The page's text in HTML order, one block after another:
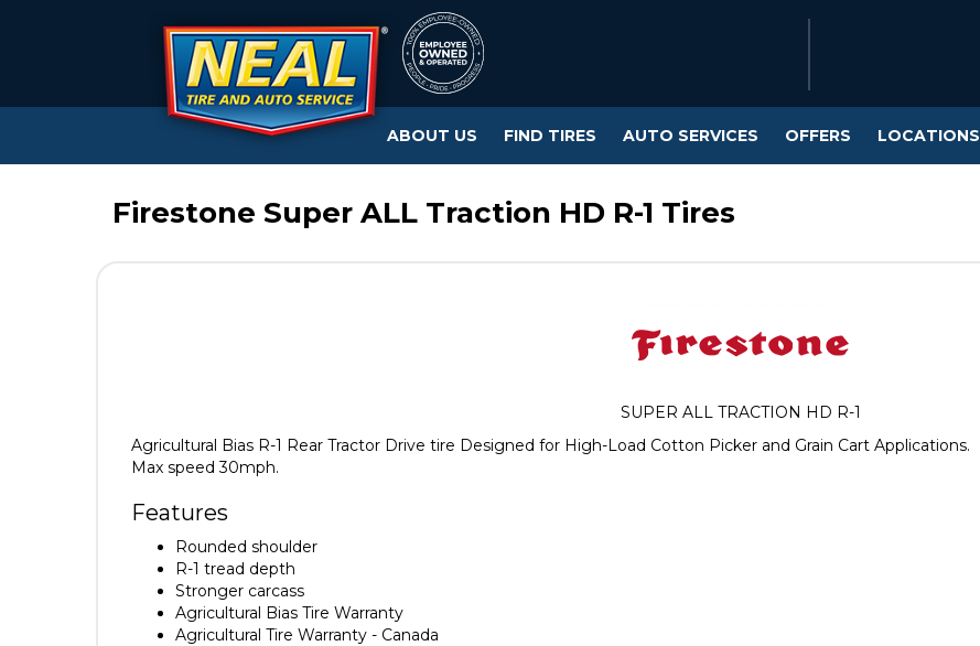
ABOUT US FIND TIRES AUTO SERVICES OFFERS LOCATIONS
Firestone Super ALL Traction HD R-1 Tires
Agricultural Bias R-1 Rear Tractor Drive tire Designed for High-Load Cotton Picker and Grain Cart Applications.
Max speed 30mph.
Features
Rounded shoulder
R-1 tread depth
Stronger carcass
Agricultural Bias Tire Warranty
Agricultural Tire Warranty - Canada
SUPER ALL TRACTION HD R-1